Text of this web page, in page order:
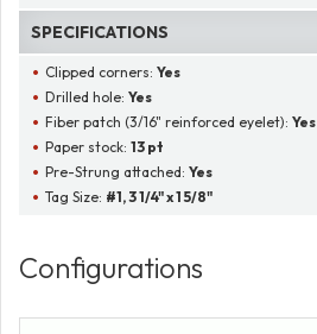
SPECIFICATIONS
Clipped corners:Yes
Drilled hole:Yes
Fiber patch (3/16" reinforced eyelet):Yes
Paper stock:13 pt
Pre-Strung attached:Yes
Tag Size: #1, 3 1/4" x 1 5/8"
Configurations